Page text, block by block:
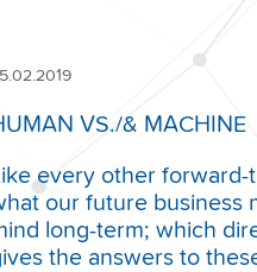
VS./& MACHINE
every other forward-
our future business
long-term; which
the answers to